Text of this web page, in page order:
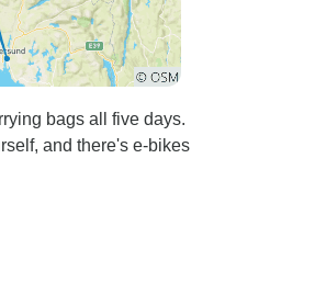
bags all five days.
and there's e-bikes